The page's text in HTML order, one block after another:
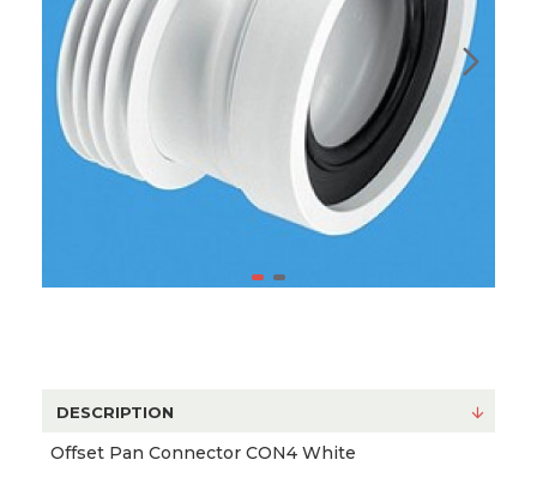
DESCRIPTION
Offset Pan Connector CON4 White